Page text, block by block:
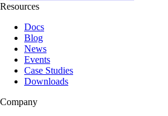
Resources
Docs
Blog
News
Events
Case Studies
Downloads
Company